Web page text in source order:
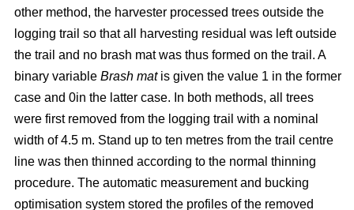
other method, the harvester processed trees outside the
logging trail so that all harvesting residual was left outside
the trail and no brash mat was thus formed on the trail. A
binary variable Brash mat is given the value 1 in the former
case and 0in the latter case. In both methods, all trees
were first removed from the logging trail with a nominal
width of 4.5 m. Stand up to ten metres from the trail centre
line was then thinned according to the normal thinning
procedure. The automatic measurement and bucking
optimisation system stored the profiles of the removed